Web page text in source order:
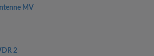
MV
2